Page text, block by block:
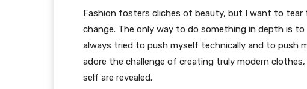
Fashion fosters cliches of beauty, but I want to tear
change. The only way to do something in depth is to
always tried to push myself technically and to push
adore the challenge of creating truly modern
self are revealed.